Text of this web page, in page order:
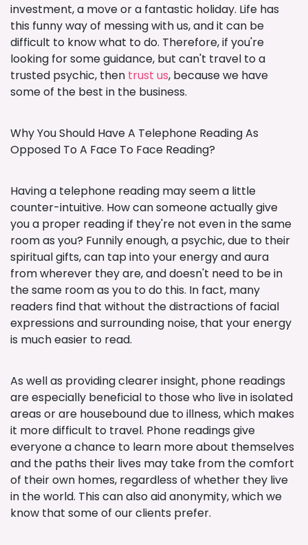
investment, a move or a fantastic holiday. Life has
this funny way of messing with us, and it can be
difficult to know what to do. Therefore, if you're
looking for some guidance, but can't travel to a
trusted psychic, then trust us, because we have
some of the best in the business.
Why You Should Have A Telephone Reading As
Opposed To A Face To Face Reading?
Having a telephone reading may seem a little
counter-intuitive. How can someone actually give
you a proper reading if they're not even in the same
room as you? Funnily enough, a psychic, due to their
spiritual gifts, can tap into your energy and aura
from wherever they are, and doesn't need to be in
the same room as you to do this. In fact, many
readers find that without the distractions of facial
expressions and surrounding noise, that your energy
is much easier to read.
As well as providing clearer insight, phone readings
are especially beneficial to those who live in isolated
areas or are housebound due to illness, which makes
it more difficult to travel. Phone readings give
everyone a chance to learn more about themselves
and the paths their lives may take from the comfort
of their own homes, regardless of whether they live
in the world. This can also aid anonymity, which we
know that some of our clients prefer.